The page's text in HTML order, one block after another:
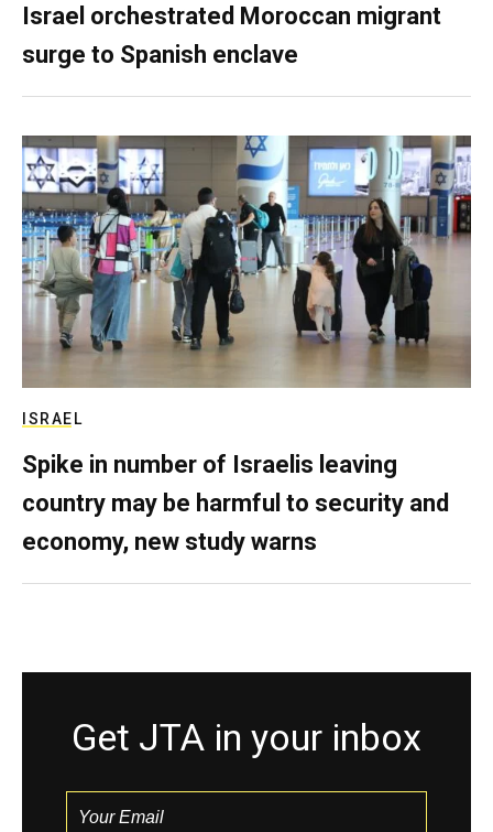
Israel orchestrated Moroccan migrant
surge to Spanish enclave
ISRAEL
Spike in number of Israelis leaving
country may be harmful to security and
economy, new study warns
Get JTA in your inbox